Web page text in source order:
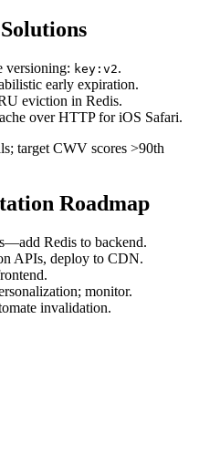
versioning: key:v2.
early expiration.
eviction in Redis.
over HTTP for iOS Safari.
target CWV scores >90th
Roadmap
Redis to backend.
APIs, deploy to CDN.
monitor.
invalidation.